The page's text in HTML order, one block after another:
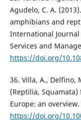
Agudelo, C. A.
amphibians and
International Journal
Services and
https://doi.org/
36. Villa, A., Delfino,
(Reptilia,
Europe: an overview.
https://doi.org/